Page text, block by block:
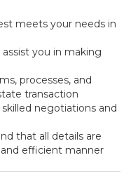
meets your needs in
you in making
processes, and
transaction
negotiations and
that all details are
efficient manner